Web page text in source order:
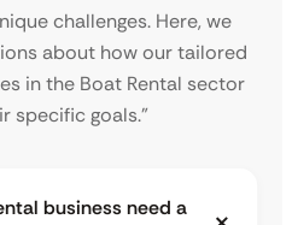
challenges. Here, we
about how our tailored
in the Boat Rental sector
specific goals.”
business need a